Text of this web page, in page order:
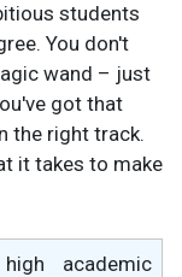
students
You don't
wand – just
got that
the right track.
it takes to make
academic